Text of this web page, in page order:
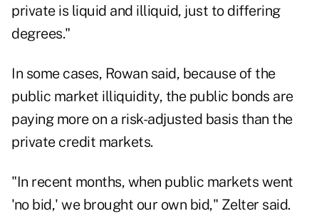
private is liquid and illiquid, just to differing
degrees."
In some cases, Rowan said, because of the
public market illiquidity, the public bonds are
paying more on a risk-adjusted basis than the
private credit markets.
"In recent months, when public markets went
'no bid,' we brought our own bid," Zelter said.